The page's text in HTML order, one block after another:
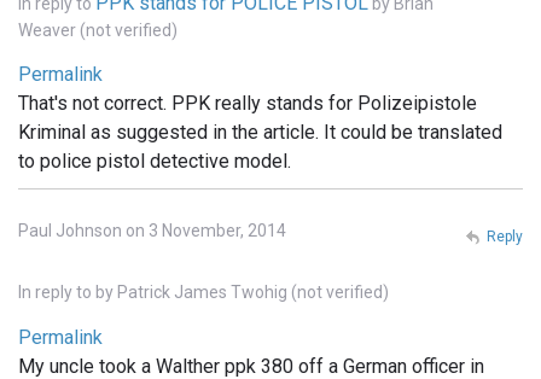
Weaver (not verified)
Permalink
That's not correct. PPK really stands for Polizeipistole
Kriminal as suggested in the article. It could be translated
to police pistol detective model.
Paul Johnson on 3 November, 2014
In reply to by Patrick James Twohig (not verified)
Permalink
My uncle took a Walther ppk 380 off a German officer in
Reply